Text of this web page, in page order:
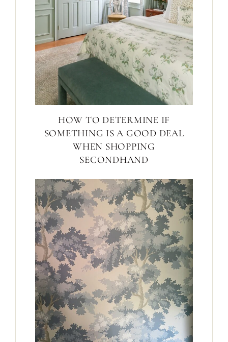
HOW TO DETERMINE IF
SOMETHING IS A GOOD DEAL
WHEN SHOPPING
SECONDHAND